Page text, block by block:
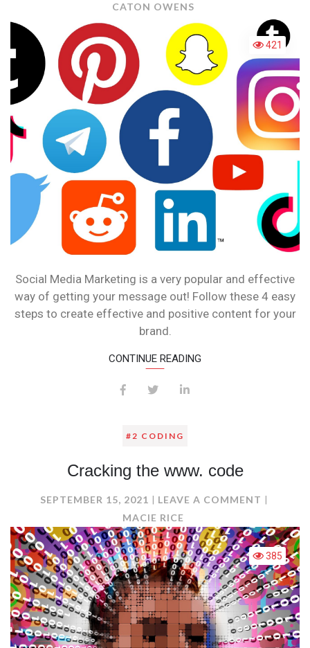
AND
CATON OWENS
421
Social Media Marketing is a very popular and effective
way of getting your message out! Follow these 4 easy
steps to create effective and positive content for your
brand.
CONTINUE READING
#2 CODING
Cracking the www. code
SEPTEMBER 15, 2021 LEAVE A COMMENT ON
THE
WWW.
CODE
MACIE RICE
385